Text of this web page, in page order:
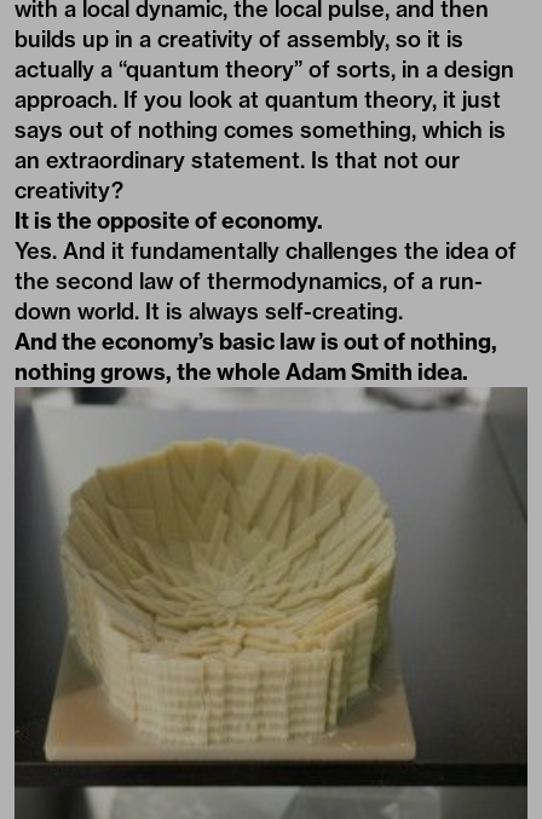
with a local dynamic, the local pulse, and then
builds up in a creativity of assembly, so it is
actually a “quantum theory” of sorts, in a design
approach. If you look at quantum theory, it just
says out of nothing comes something, which is
an extraordinary statement. Is that not our
creativity?
It is the opposite of economy.
Yes. And it fundamentally challenges the idea of
the second law of thermodynamics, of a run-
down world. It is always self-creating.
And the economy’s basic law is out of nothing,
nothing grows, the whole Adam Smith idea.